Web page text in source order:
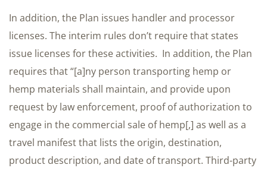
In addition, the Plan issues handler and processor
licenses. The interim rules don’t require that states
issue licenses for these activities. In addition, the Plan
requires that “[a]ny person transporting hemp or
hemp materials shall maintain, and provide upon
request by law enforcement, proof of authorization to
engage in the commercial sale of hemp[,] as well as a
travel manifest that lists the origin, destination,
product description, and date of transport. Third-party